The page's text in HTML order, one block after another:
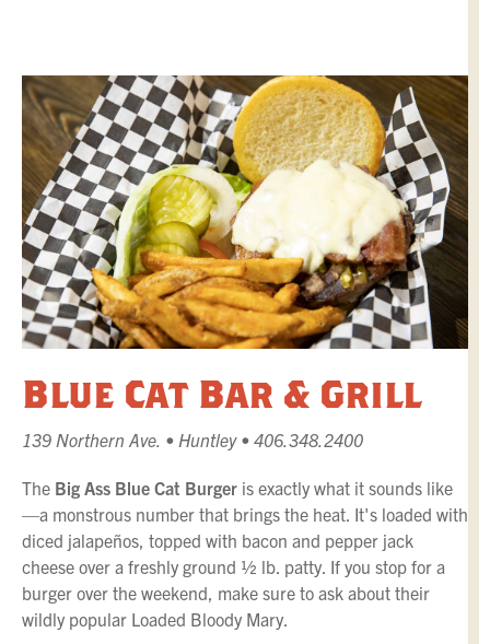
Blue Cat Bar & Grill
139 Northern Ave. • Huntley • 406.348.2400
The Big Ass Blue Cat Burger is exactly what it sounds like
—a monstrous number that brings the heat. It's loaded with
diced jalapeños, topped with bacon and pepper jack
cheese over a freshly ground ½ lb. patty. If you stop for a
burger over the weekend, make sure to ask about their
wildly popular Loaded Bloody Mary.